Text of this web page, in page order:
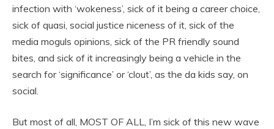
infection with ‘wokeness’, sick of it being a career choice,
sick of quasi, social justice niceness of it, sick of the
media moguls opinions, sick of the PR friendly sound
bites, and sick of it increasingly being a vehicle in the
search for ‘significance’ or ‘clout’, as the da kids say, on
social.
But most of all, MOST OF ALL, I’m sick of this new wave